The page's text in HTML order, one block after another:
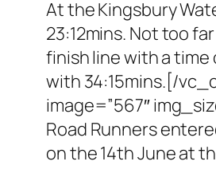
At the Kingsbury
23:12mins. Not too
finish line with a time
with 34:15mins.[/
image=”567″
Road Runners
on the 14th June at